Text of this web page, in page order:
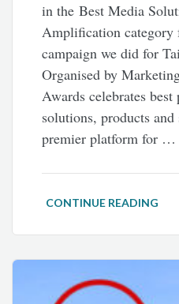
in the Best Media
Amplification category
campaign we did for
Organised by
Awards celebrates
solutions, products
premier platform for …
CONTINUE READING